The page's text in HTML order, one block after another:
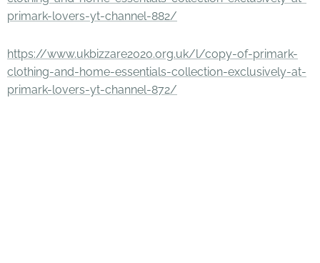
primark-lovers-yt-channel-882/
https://www.ukbizzare2020.org.uk/l/copy-of-primark-
clothing-and-home-essentials-collection-exclusively-at-
primark-lovers-yt-channel-872/